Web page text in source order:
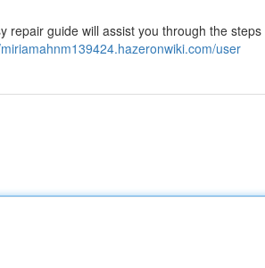
repair guide will assist you through the
user